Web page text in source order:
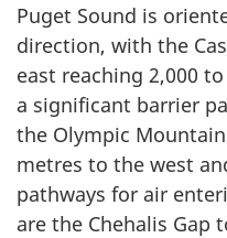
Puget Sound is
direction, with the
east reaching 2,000
a significant barrier
the Olympic
metres to the west
pathways for air
are the Chehalis Gap